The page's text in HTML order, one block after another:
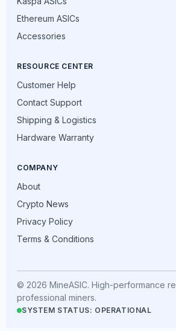
Ethereum ASICs
Accessories
RESOURCE CENTER
Customer Help
Contact Support
Shipping & Logistics
Hardware Warranty
COMPANY
About
Crypto News
Privacy Policy
Terms & Conditions
© 2026 MineASIC. High-performance
professional miners.
SYSTEM STATUS: OPERATIONAL